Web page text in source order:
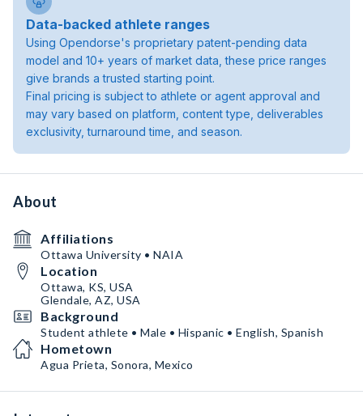
Data-backed athlete ranges
Using Opendorse's proprietary patent-pending data
model and 10+ years of market data, these price ranges
give brands a trusted starting point.
Final pricing is subject to athlete or agent approval and
may vary based on platform, content type, deliverables
exclusivity, turnaround time, and season.
About
Affiliations
Ottawa University • NAIA
Location
Ottawa, KS, USA
Glendale, AZ, USA
Background
Student athlete • Male • Hispanic • English, Spanish
Hometown
Agua Prieta, Sonora, Mexico